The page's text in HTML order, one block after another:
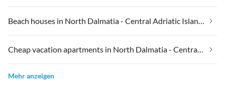
Beach houses in North Dalmatia - Central Adriatic Islands
Cheap vacation apartments in North Dalmatia - Central Adriatic Islands
Mehr anzeigen